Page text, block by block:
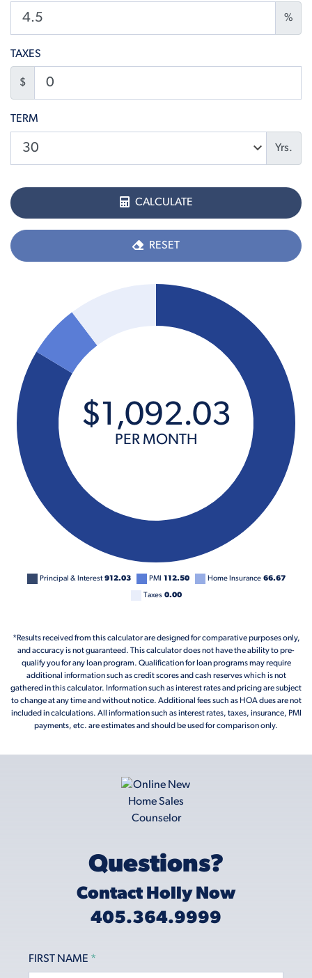
%
TAXES
$
TERM
Yrs.
CALCULATE
RESET
Principal & Interest 912.03 PMI 112.50 Home Insurance 66.67
Taxes 0.00
$1,092.03
PER MONTH
*Results received from this calculator are designed for comparative purposes only,
and accuracy is not guaranteed. This calculator does not have the ability to pre-
qualify you for any loan program. Qualification for loan programs may require
additional information such as credit scores and cash reserves which is not
gathered in this calculator. Information such as interest rates and pricing are subject
to change at any time and without notice. Additional fees such as HOA dues are not
included in calculations. All information such as interest rates, taxes, insurance, PMI
payments, etc. are estimates and should be used for comparison only.
Questions?
Contact Holly Now
405.364.9999
FIRST NAME *